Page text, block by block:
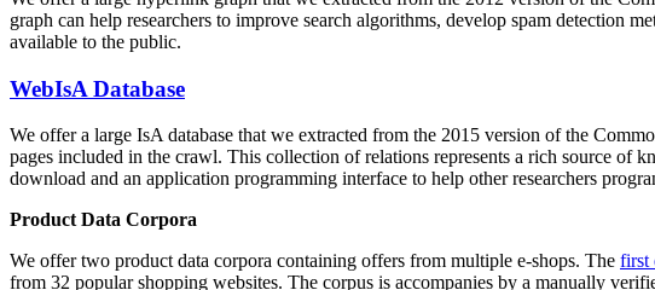
graph can help researchers to improve search algorithms, develop spam detection
available to the public.
WebIsA Database
We offer a large IsA database that we extracted from the 2015 version of the
pages included in the crawl. This collection of relations represents a rich source of
download and an application programming interface to help other researchers
Product Data Corpora
We offer two product data corpora containing offers from multiple e-shops. The first
from 32 popular shopping websites. The corpus is accompanies by a manually